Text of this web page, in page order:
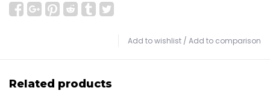
Add to wishlist / Add to comparison
Related products